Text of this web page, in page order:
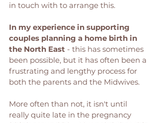
in touch with to arrange this.
In my experience in supporting
couples planning a home birth in
the North East - this has sometimes
been possible, but it has often been a
frustrating and lengthy process for
both the parents and the Midwives.
More often than not, it isn't until
really quite late in the pregnancy